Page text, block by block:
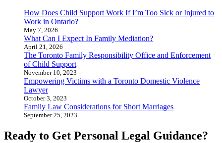
How Does Child Support Work If I’m Too Sick or Injured to
Work in Ontario?
May 7, 2026
What Can I Expect In Family Mediation?
April 21, 2026
The Toronto Family Responsibility Office and Enforcement
of Child Support
November 10, 2023
Empowering Victims with a Toronto Domestic Violence
Lawyer
October 3, 2023
Family Law Considerations for Short Marriages
September 25, 2023
Ready to Get Personal Legal Guidance?